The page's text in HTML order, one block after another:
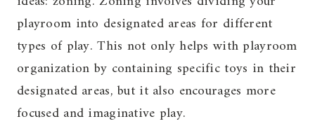
playroom into designated areas for different
types of play. This not only helps with playroom
organization by containing specific toys in their
designated areas, but it also encourages more
focused and imaginative play.